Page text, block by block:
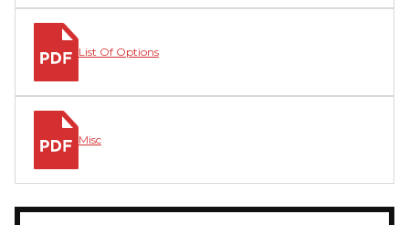
List Of Options
Misc